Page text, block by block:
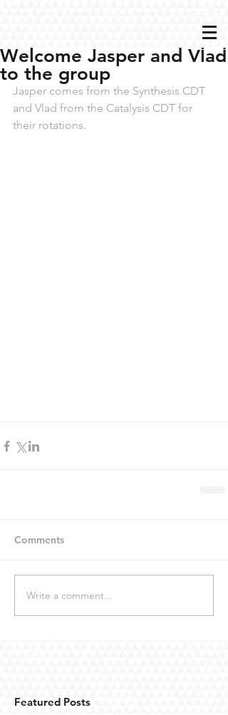
Welcome Jasper and Vlad
to the group
Jasper comes from the Synthesis CDT
and Vlad from the Catalysis CDT for
their rotations.
Comments
Write a comment...
Featured Posts